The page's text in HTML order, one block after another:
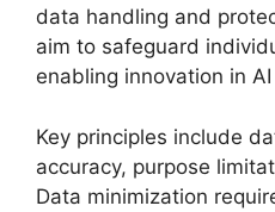
data handling and
aim to safeguard
enabling innovation in
Key principles include
accuracy, purpose
Data minimization